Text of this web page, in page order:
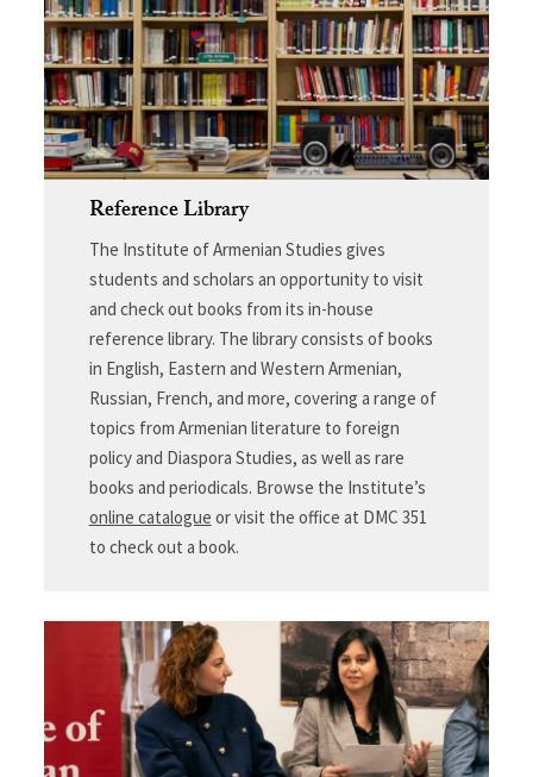
Reference Library
The Institute of Armenian Studies gives
students and scholars an opportunity to visit
and check out books from its in-house
reference library. The library consists of books
in English, Eastern and Western Armenian,
Russian, French, and more, covering a range of
topics from Armenian literature to foreign
policy and Diaspora Studies, as well as rare
books and periodicals. Browse the Institute’s
online catalogue or visit the office at DMC 351
to check out a book.